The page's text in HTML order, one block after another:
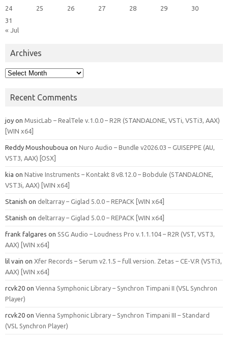
24
25 26 27 28 29
30
31
« Jul
Archives
Archives
Recent Comments
joy on MusicLab – RealTele v.1.0.0 – R2R (STANDALONE, VSTi, VSTi3, AAX)
[WIN x64]
Reddy Moushouboua on Nuro Audio – Bundle v2026.03 – GUISEPPE (AU,
VST3, AAX) [OSX]
kia on Native Instruments – Kontakt 8 v8.12.0 – Bobdule (STANDALONE,
VST3i, AAX) [WIN x64]
Stanish on deltarray – Giglad 5.0.0 – REPACK [WIN x64]
Stanish on deltarray – Giglad 5.0.0 – REPACK [WIN x64]
frank falgares on SSG Audio – Loudness Pro v.1.1.104 – R2R (VST, VST3,
AAX) [WIN x64]
lil vain on Xfer Records – Serum v2.1.5 – full version. Zetas – CE-V.R (VSTi3,
AAX) [WIN x64]
rcvk20 on Vienna Symphonic Library – Synchron Timpani II (VSL Synchron
Player)
rcvk20 on Vienna Symphonic Library – Synchron Timpani III – Standard
(VSL Synchron Player)